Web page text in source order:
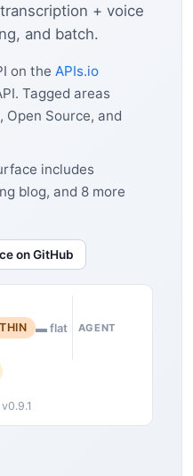
+ voice
and batch.
on the APIs.io
Tagged areas
Open Source, and
includes
blog, and 8 more
on GitHub
THIN ▬ flat AGENT